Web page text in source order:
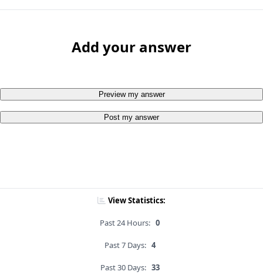
Add your answer
Preview my answer
Post my answer
View Statistics:
Past 24 Hours: 0
Past 7 Days: 4
Past 30 Days: 33